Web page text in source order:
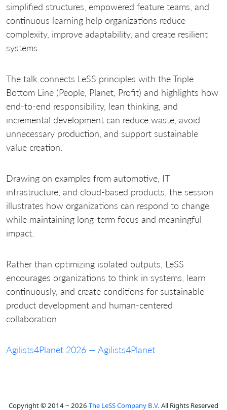
simplified structures, empowered feature teams, and
continuous learning help organizations reduce
complexity, improve adaptability, and create resilient
systems.
The talk connects LeSS principles with the Triple
Bottom Line (People, Planet, Profit) and highlights how
end-to-end responsibility, lean thinking, and
incremental development can reduce waste, avoid
unnecessary production, and support sustainable
value creation.
Drawing on examples from automotive, IT
infrastructure, and cloud-based products, the session
illustrates how organizations can respond to change
while maintaining long-term focus and meaningful
impact.
Rather than optimizing isolated outputs, LeSS
encourages organizations to think in systems, learn
continuously, and create conditions for sustainable
product development and human-centered
collaboration.
Agilists4Planet 2026 — Agilists4Planet
Copyright © 2014 ~ 2026 The LeSS Company B.V. All Rights Reserved